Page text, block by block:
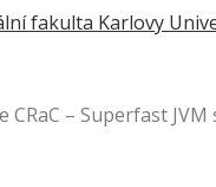
fakulta Karlovy
CRaC – Superfast